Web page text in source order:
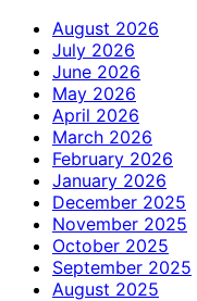
August 2026
July 2026
June 2026
May 2026
April 2026
March 2026
February 2026
January 2026
December 2025
November 2025
October 2025
September 2025
August 2025